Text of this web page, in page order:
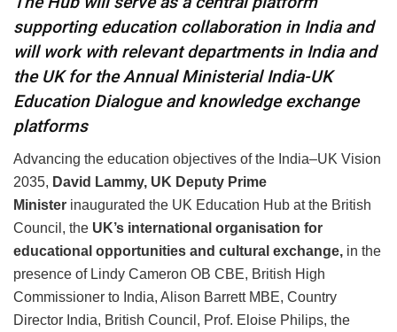
supporting education collaboration in India and
will work with relevant departments in India and
the UK for the Annual Ministerial India-UK
Education Dialogue and knowledge exchange
platforms
Advancing the education objectives of the India–UK Vision
2035, David Lammy, UK Deputy Prime
Minister inaugurated the UK Education Hub at the British
Council, the UK’s international organisation for
educational opportunities and cultural exchange, in the
presence of Lindy Cameron OB CBE, British High
Commissioner to India, Alison Barrett MBE, Country
Director India, British Council, Prof. Eloise Philips, the